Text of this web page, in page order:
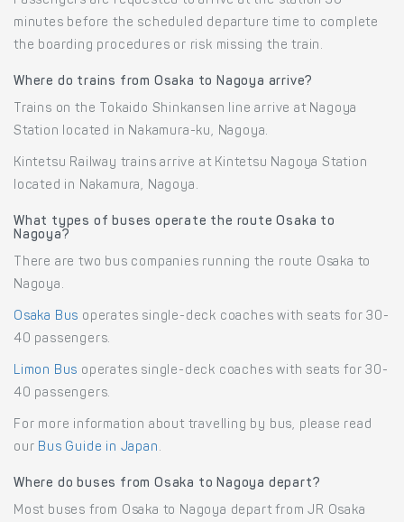
minutes before the scheduled departure time to complete
the boarding procedures or risk missing the train.
Where do trains from Osaka to Nagoya arrive?
Trains on the Tokaido Shinkansen line arrive at Nagoya
Station located in Nakamura-ku, Nagoya.
Kintetsu Railway trains arrive at Kintetsu Nagoya Station
located in Nakamura, Nagoya.
What types of buses operate the route Osaka to
Nagoya?
There are two bus companies running the route Osaka to
Nagoya.
Osaka Bus operates single-deck coaches with seats for 30-
40 passengers.
Limon Bus operates single-deck coaches with seats for 30-
40 passengers.
For more information about travelling by bus, please read
our Bus Guide in Japan .
Where do buses from Osaka to Nagoya depart?
Most buses from Osaka to Nagoya depart from JR Osaka